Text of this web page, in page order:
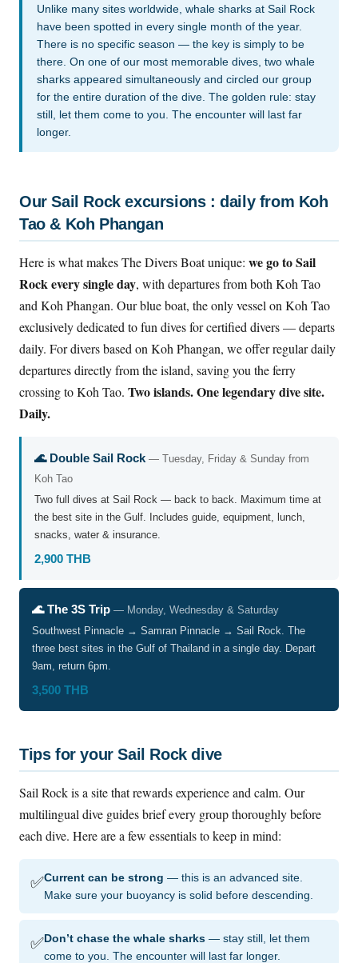
Unlike many sites worldwide, whale sharks at Sail Rock
have been spotted in every single month of the year.
There is no specific season — the key is simply to be
there. On one of our most memorable dives, two whale
sharks appeared simultaneously and circled our group
for the entire duration of the dive. The golden rule: stay
still, let them come to you. The encounter will last far
longer.
Our Sail Rock excursions : daily from Koh
Tao & Koh Phangan
Here is what makes The Divers Boat unique: we go to Sail
Rock every single day, with departures from both Koh Tao
and Koh Phangan. Our blue boat, the only vessel on Koh Tao
exclusively dedicated to fun dives for certified divers — departs
daily. For divers based on Koh Phangan, we offer regular daily
departures directly from the island, saving you the ferry
crossing to Koh Tao. Two islands. One legendary dive site.
Daily.
🌊 Double Sail Rock — Tuesday, Friday & Sunday from
Koh Tao
Two full dives at Sail Rock — back to back. Maximum time at
the best site in the Gulf. Includes guide, equipment, lunch,
snacks, water & insurance.
2,900 THB
🌊 The 3S Trip — Monday, Wednesday & Saturday
Southwest Pinnacle → Samran Pinnacle → Sail Rock. The
three best sites in the Gulf of Thailand in a single day. Depart
9am, return 6pm.
3,500 THB
Tips for your Sail Rock dive
Sail Rock is a site that rewards experience and calm. Our
multilingual dive guides brief every group thoroughly before
each dive. Here are a few essentials to keep in mind:
✅Current can be strong — this is an advanced site.
Make sure your buoyancy is solid before descending.
✅Don’t chase the whale sharks — stay still, let them
come to you. The encounter will last far longer.